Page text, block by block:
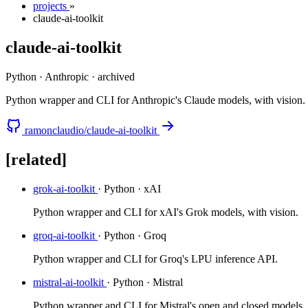
projects »
claude-ai-toolkit
claude-ai-toolkit
Python · Anthropic · archived
Python wrapper and CLI for Anthropic's Claude models, with vision.
ramonclaudio/claude-ai-toolkit
[related]
grok-ai-toolkit · Python · xAI
Python wrapper and CLI for xAI's Grok models, with vision.
groq-ai-toolkit · Python · Groq
Python wrapper and CLI for Groq's LPU inference API.
mistral-ai-toolkit · Python · Mistral
Python wrapper and CLI for Mistral's open and closed models.